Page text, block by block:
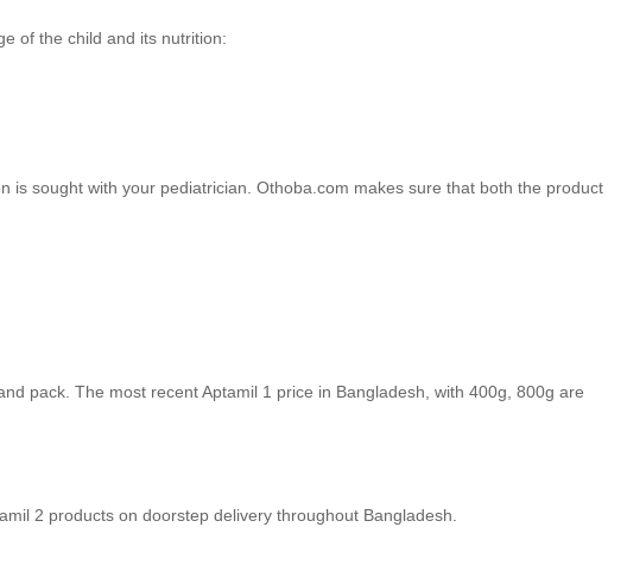
of the child and its nutrition:
is sought with your pediatrician. Othoba.com makes sure that both the product
pack. The most recent Aptamil 1 price in Bangladesh, with 400g, 800g are
2 products on doorstep delivery throughout Bangladesh.